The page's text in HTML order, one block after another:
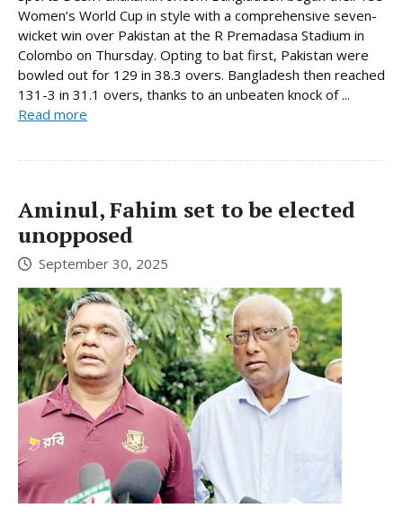
Women’s World Cup in style with a comprehensive seven-
wicket win over Pakistan at the R Premadasa Stadium in
Colombo on Thursday. Opting to bat first, Pakistan were
bowled out for 129 in 38.3 overs. Bangladesh then reached
131-3 in 31.1 overs, thanks to an unbeaten knock of ...
Read more
Aminul, Fahim set to be elected
unopposed
September 30, 2025